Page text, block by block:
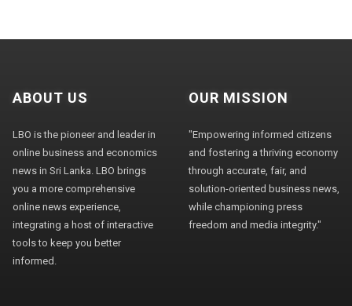
ABOUT US
LBO is the pioneer and leader in
online business and economics
news in Sri Lanka. LBO brings
you a more comprehensive
online news experience,
integrating a host of interactive
tools to keep you better
informed.
OUR MISSION
"Empowering informed citizens
and fostering a thriving economy
through accurate, fair, and
solution-oriented business news,
while championing press
freedom and media integrity."